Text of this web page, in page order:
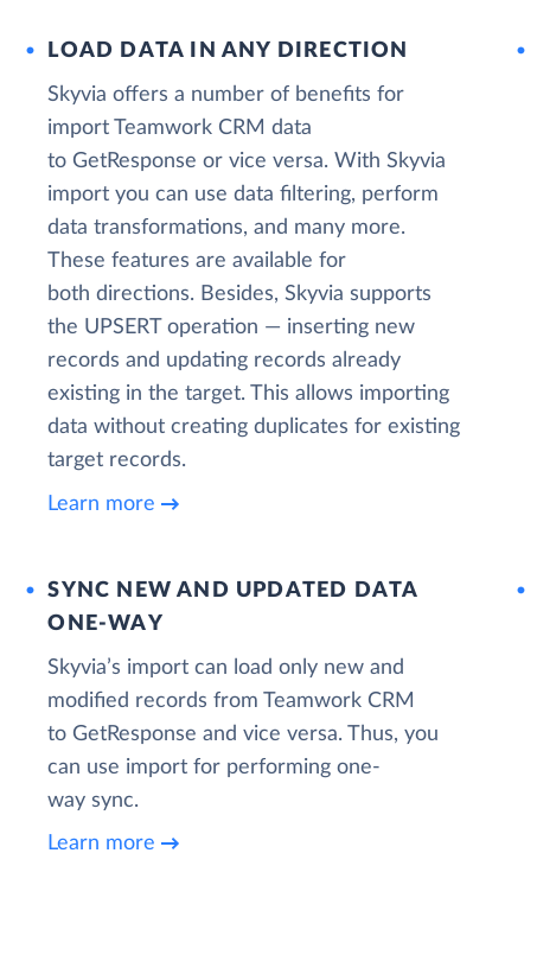
LOAD DATA IN ANY DIRECTION
Skyvia offers a number of benefits for
import Teamwork CRM data
to GetResponse or vice versa. With Skyvia
import you can use data filtering, perform
data transformations, and many more.
These features are available for
both directions. Besides, Skyvia supports
the UPSERT operation — inserting new
records and updating records already
existing in the target. This allows importing
data without creating duplicates for existing
target records.
Learn more
SYNC NEW AND UPDATED DATA
ONE‑WAY
Skyvia’s import can load only new and
modified records from Teamwork CRM
to GetResponse and vice versa. Thus, you
can use import for performing one-
way sync.
Learn more